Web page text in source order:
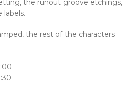
the runout groove etchings,
labels.
the rest of the characters